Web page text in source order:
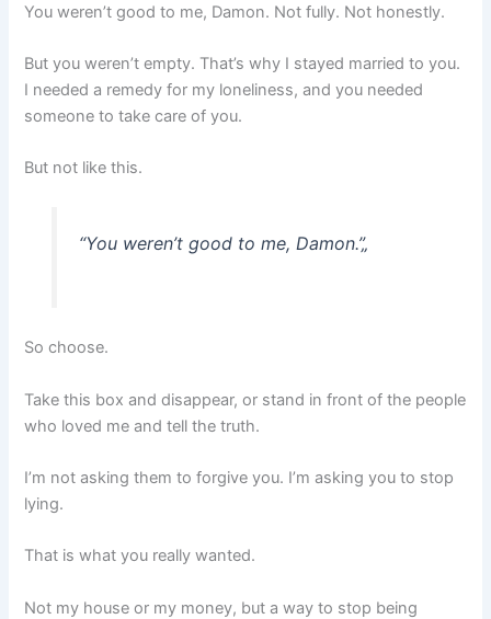
You weren’t good to me, Damon. Not fully. Not honestly.
But you weren’t empty. That’s why I stayed married to you.
I needed a remedy for my loneliness, and you needed
someone to take care of you.
But not like this.
“You weren’t good to me, Damon.”„
So choose.
Take this box and disappear, or stand in front of the people
who loved me and tell the truth.
I’m not asking them to forgive you. I’m asking you to stop
lying.
That is what you really wanted.
Not my house or my money, but a way to stop being